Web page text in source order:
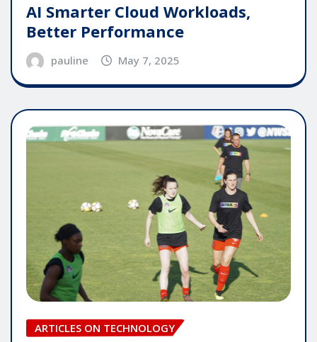
AI Smarter Cloud Workloads,
Better Performance
pauline May 7, 2025
ARTICLES ON TECHNOLOGY